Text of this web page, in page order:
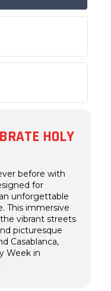
HOLY
before with
for
unforgettable
This immersive
vibrant streets
picturesque
Casablanca,
Week in